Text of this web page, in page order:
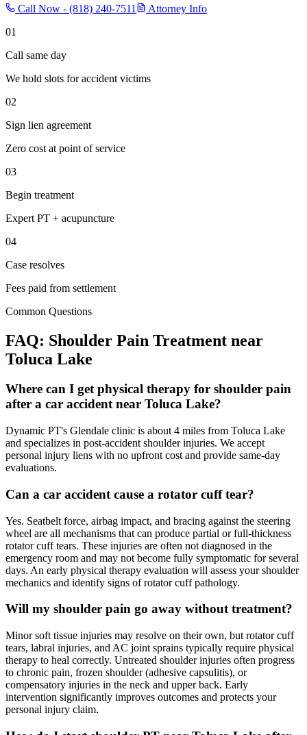
Call Now - (818) 240-7511
Attorney Info
01
Call same day
We hold slots for accident victims
02
Sign lien agreement
Zero cost at point of service
03
Begin treatment
Expert PT + acupuncture
04
Case resolves
Fees paid from settlement
Common Questions
FAQ: Shoulder Pain Treatment near
Toluca Lake
Where can I get physical therapy for shoulder pain
after a car accident near Toluca Lake?
Dynamic PT's Glendale clinic is about 4 miles from Toluca Lake
and specializes in post-accident shoulder injuries. We accept
personal injury liens with no upfront cost and provide same-day
evaluations.
Can a car accident cause a rotator cuff tear?
Yes. Seatbelt force, airbag impact, and bracing against the steering
wheel are all mechanisms that can produce partial or full-thickness
rotator cuff tears. These injuries are often not diagnosed in the
emergency room and may not become fully symptomatic for several
days. An early physical therapy evaluation will assess your shoulder
mechanics and identify signs of rotator cuff pathology.
Will my shoulder pain go away without treatment?
Minor soft tissue injuries may resolve on their own, but rotator cuff
tears, labral injuries, and AC joint sprains typically require physical
therapy to heal correctly. Untreated shoulder injuries often progress
to chronic pain, frozen shoulder (adhesive capsulitis), or
compensatory injuries in the neck and upper back. Early
intervention significantly improves outcomes and protects your
personal injury claim.